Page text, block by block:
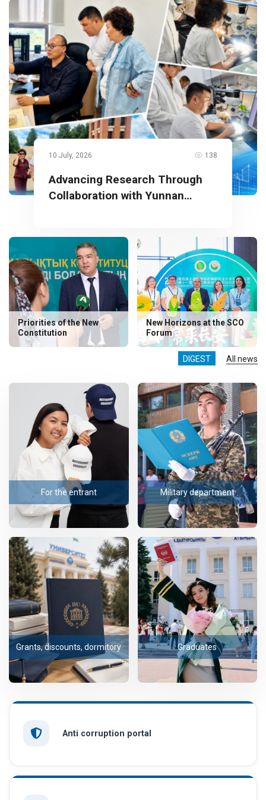
DIGEST All news
10 July, 2026 138
Advancing Research Through
Collaboration with Yunnan
Priorities of the New
Constitution
New Horizons at the SCO
Forum
For the entrant Military department
Grants, discounts, dormitory Graduates
Anti corruption portal